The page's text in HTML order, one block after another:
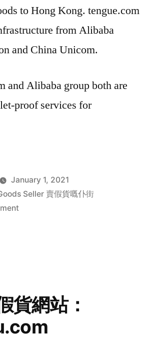
to Hong Kong. tengue.com
from Alibaba
and China Unicom.
and Alibaba group both are
proof services for
January 1, 2021
Seller 賣假貨嘅仆街
on
站：
貨網站：